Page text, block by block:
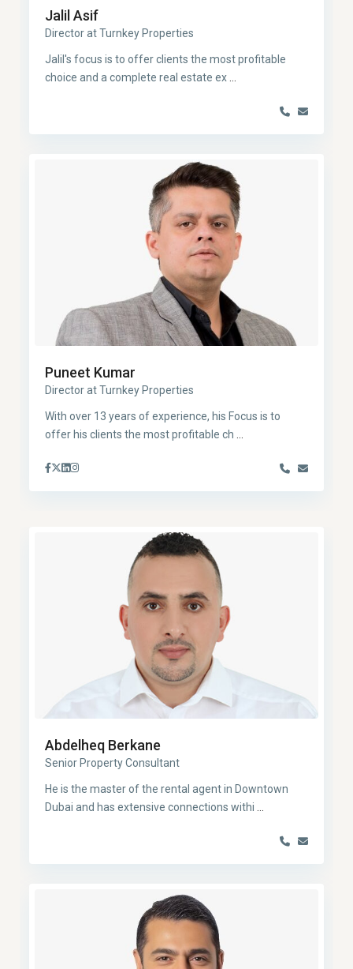
Jalil Asif
Director at Turnkey Properties
Jalil's focus is to offer clients the most profitable
choice and a complete real estate ex
Puneet Kumar
Director at Turnkey Properties
With over 13 years of experience, his Focus is to
offer his clients the most profitable ch
Abdelheq Berkane
Senior Property Consultant
He is the master of the rental agent in Downtown
Dubai and has extensive connections withi